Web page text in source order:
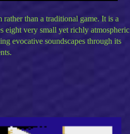
than a traditional game. It is a
eight very small yet richly atmospheric
evocative soundscapes through its